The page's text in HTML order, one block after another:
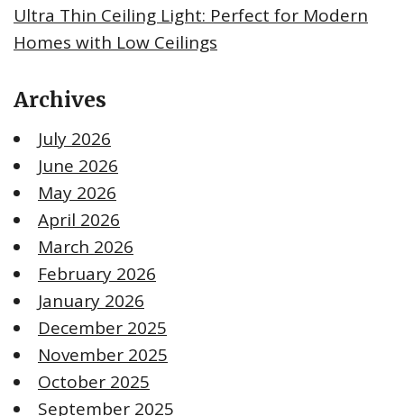
Ultra Thin Ceiling Light: Perfect for Modern
Homes with Low Ceilings
Archives
July 2026
June 2026
May 2026
April 2026
March 2026
February 2026
January 2026
December 2025
November 2025
October 2025
September 2025